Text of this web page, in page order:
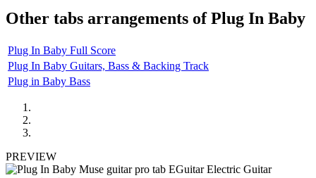
Other tabs arrangements ofPlug In Baby
Plug In Baby Full Score
Plug In Baby Guitars, Bass & Backing Track
Plug in Baby Bass
PREVIEW